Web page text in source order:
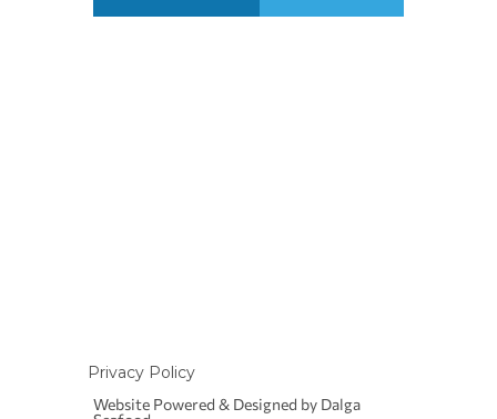
Privacy Policy
Website Powered & Designed by Dalga